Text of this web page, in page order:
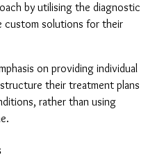
by utilising the diagnostic
custom solutions for their
on providing individual
their treatment plans
rather than using